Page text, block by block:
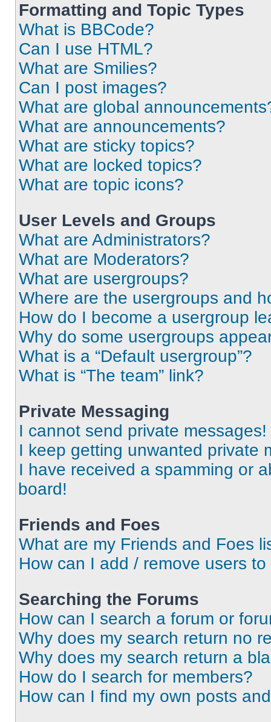
Formatting and Topic Types
What is BBCode?
Can I use HTML?
What are Smilies?
Can I post images?
What are global
What are announcements?
What are sticky topics?
What are locked topics?
What are topic icons?
User Levels and Groups
What are Administrators?
What are Moderators?
What are usergroups?
Where are the usergroups and
How do I become a usergroup
Why do some usergroups
What is a “Default usergroup”?
What is “The team” link?
Private Messaging
I cannot send private messages!
I keep getting unwanted private
I have received a spamming or
board!
Friends and Foes
What are my Friends and Foes
How can I add / remove users
Searching the Forums
How can I search a forum or
Why does my search return no
Why does my search return a
How do I search for members?
How can I find my own posts